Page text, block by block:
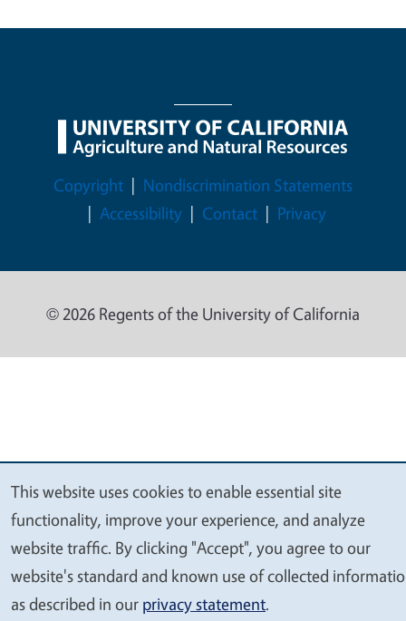
Legal Menu
Copyright
Nondiscrimination Statements
Accessibility
Contact Privacy
© 2026 Regents of the University of California
We
value
your
privacy
This website uses cookies to enable essential site
functionality, improve your experience, and analyze
website traffic. By clicking "Accept", you agree to our
website's standard and known use of collected
as described in our privacy statement.